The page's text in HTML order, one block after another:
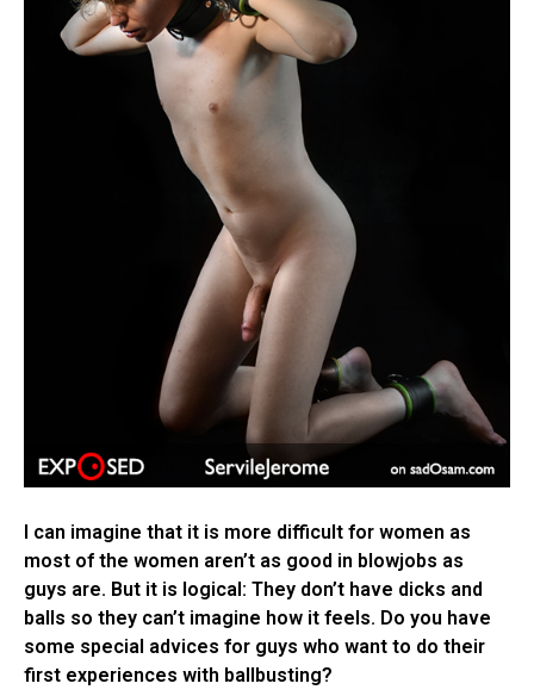
I can imagine that it is more difficult for women as
most of the women aren’t as good in blowjobs as
guys are. But it is logical: They don’t have dicks and
balls so they can’t imagine how it feels. Do you have
some special advices for guys who want to do their
first experiences with ballbusting?